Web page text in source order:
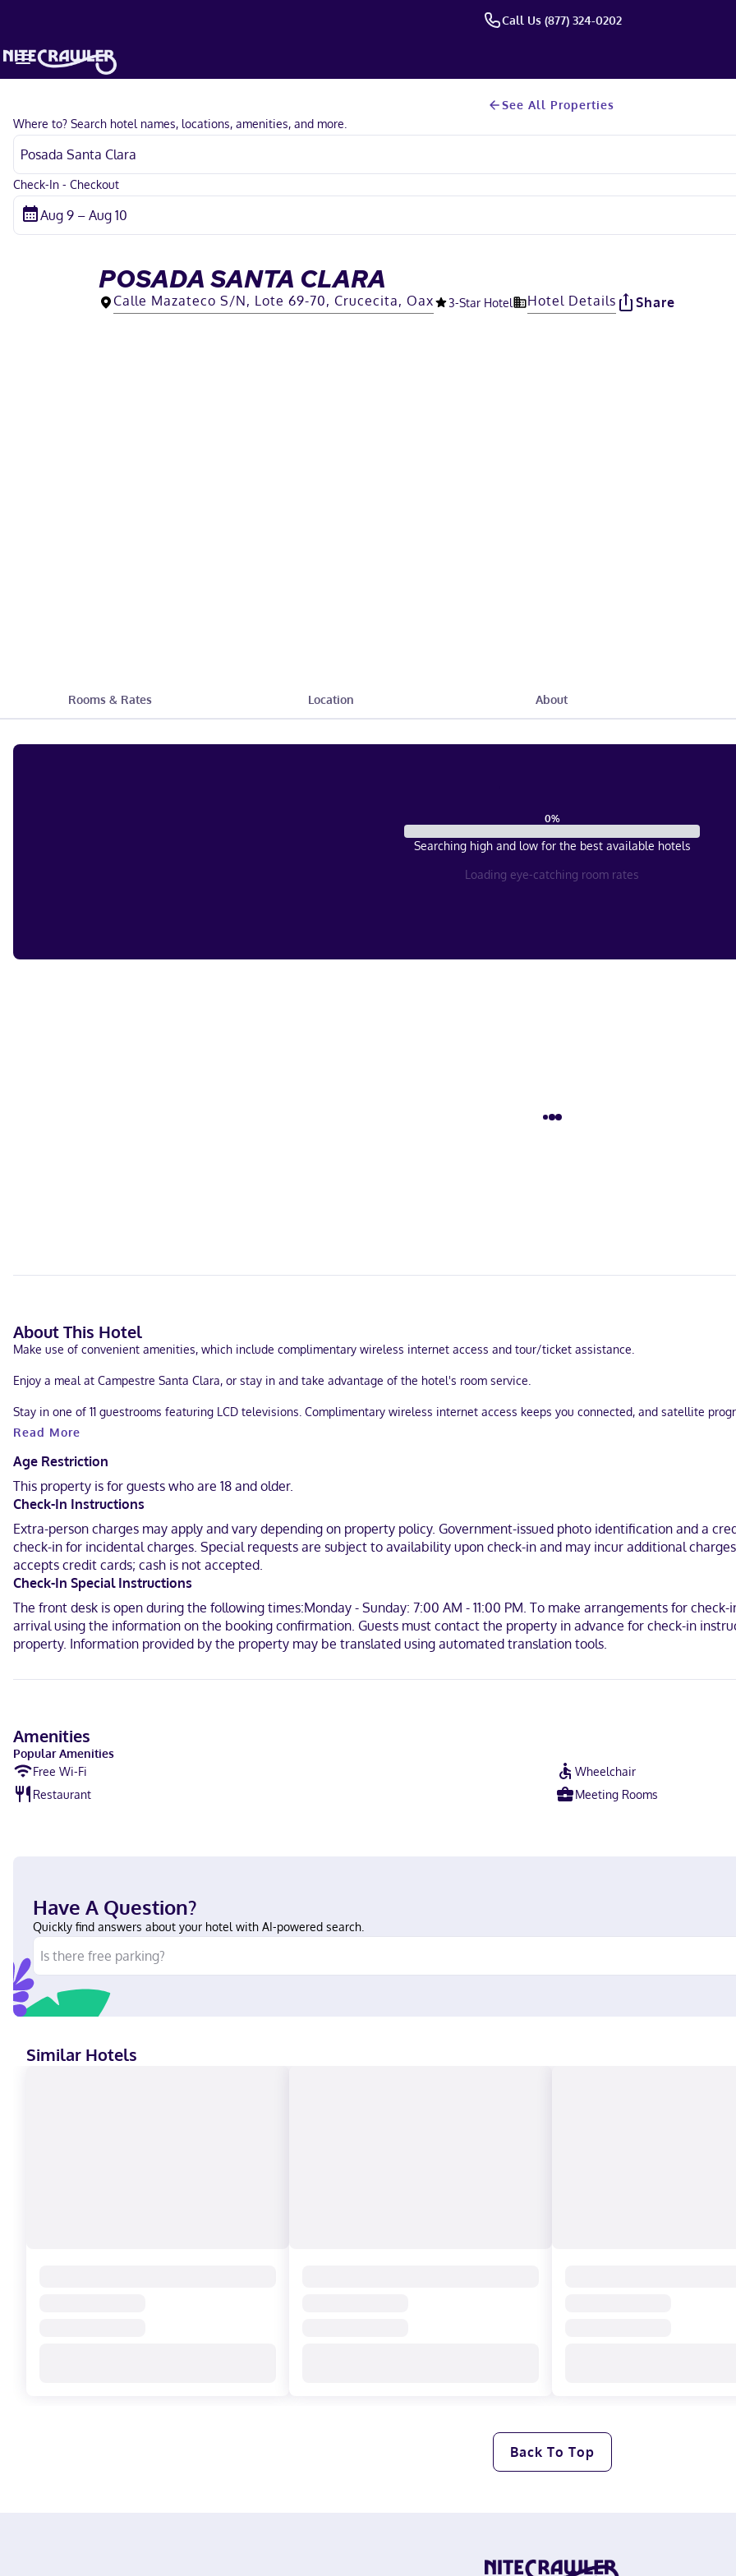
Call Us (877) 324-0202
See All Properties
Where to? Search hotel names, locations, amenities, and more.
Check-In - Checkout
POSADA SANTA CLARA
Calle Mazateco S/N, Lote 69-70, Crucecita, Oax 3-Star Hotel Hotel Details Share
Rooms & Rates Location About
0%
Searching high and low for the best available hotels
Loading eye-catching room rates
About This Hotel
Make use of convenient amenities, which include complimentary wireless internet access and tour/ticket assistance.
Enjoy a meal at Campestre Santa Clara, or stay in and take advantage of the hotel's room service.
Stay in one of 11 guestrooms featuring LCD televisions. Complimentary wireless internet access keeps you connected, and satellite
showers and hair dryers. Conveniences include ceiling fans and blackout drapes/curtains, and housekeeping is provided daily.
Located in Santa María Huatulco (Sector R), Posada Santa Clara is within a 15-minute walk of El Zócalo and Chahue Beach. This hotel is
Maguey Bay.
In Santa María Huatulco (Sector R)
Spanish
Visa, Debit cards not accepted, Cash not accepted, Mastercard
Read More
Age Restriction
This property is for guests who are 18 and older.
Check-In Instructions
Extra-person charges may apply and vary depending on property policy. Government-issued photo identification and a
check-in for incidental charges. Special requests are subject to availability upon check-in and may incur additional
accepts credit cards; cash is not accepted.
Check-In Special Instructions
The front desk is open during the following times:Monday - Sunday: 7:00 AM - 11:00 PM. To make arrangements for
arrival using the information on the booking confirmation. Guests must contact the property in advance for check-in
property. Information provided by the property may be translated using automated translation tools.
Amenities
Popular Amenities
Free Wi-Fi
Wheelchair
Restaurant
Meeting Rooms
Have A Question?
Quickly find answers about your hotel with AI-powered search.
Similar Hotels
Back To Top